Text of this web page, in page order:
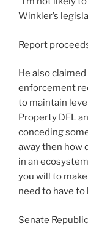
Winkler’s
Report
He also
enforcement
to maintain
Property DFL
conceding
away then how
in an
you will to
need to have to
Senate